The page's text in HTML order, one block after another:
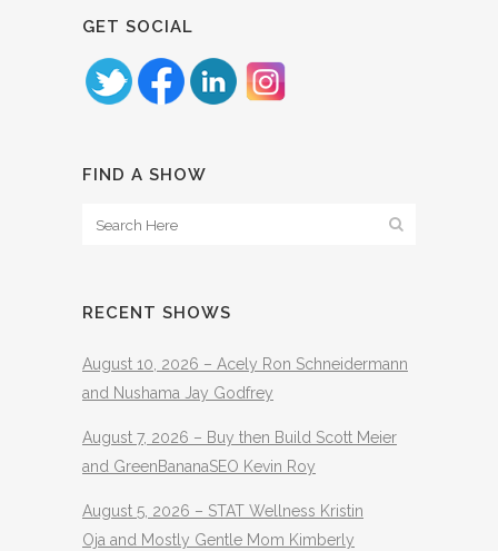
GET SOCIAL
FIND A SHOW
RECENT SHOWS
August 10, 2026 – Acely Ron Schneidermann
and Nushama Jay Godfrey
August 7, 2026 – Buy then Build Scott Meier
and GreenBananaSEO Kevin Roy
August 5, 2026 – STAT Wellness Kristin
Oja and Mostly Gentle Mom Kimberly